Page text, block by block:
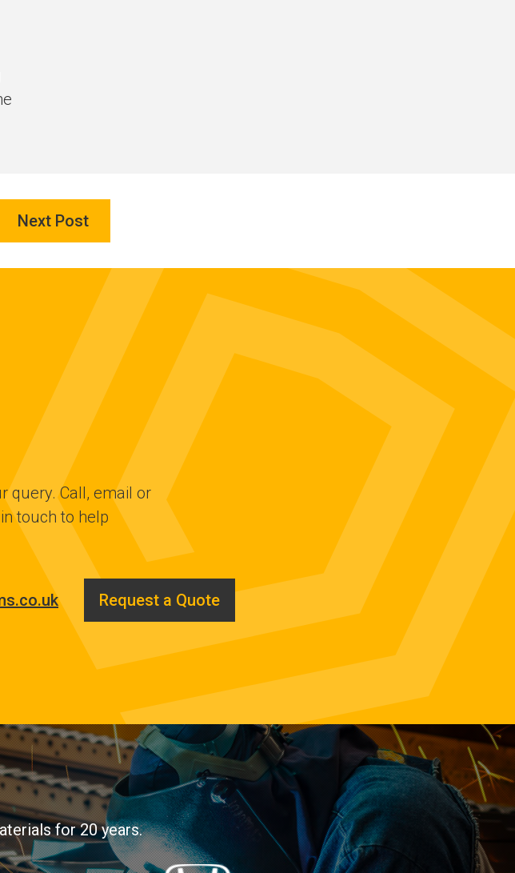
Next Post
query. Call, email or
touch to help
Request a Quote
for 20 years.